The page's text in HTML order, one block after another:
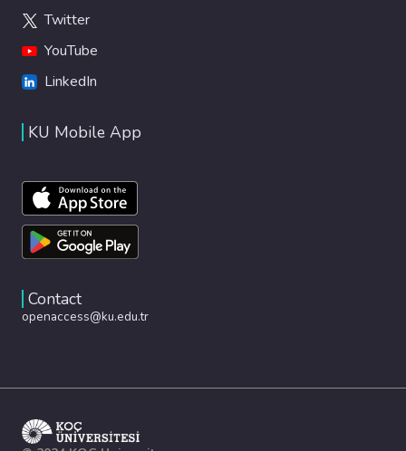
Twitter
YouTube
LinkedIn
KU Mobile App
Contact
openaccess@ku.edu.tr